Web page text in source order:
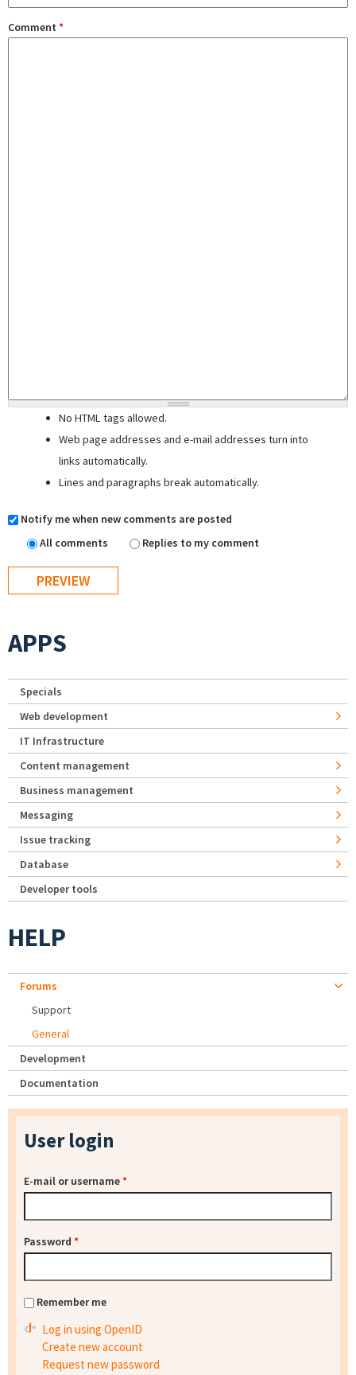
Comment *
No HTML tags allowed.
Web page addresses and e-mail addresses turn into
links automatically.
Lines and paragraphs break automatically.
Notify me when new comments are posted
All comments
Replies to my comment
APPS
Specials
Web development
IT Infrastructure
Content management
Business management
Messaging
Issue tracking
Database
Developer tools
HELP
Forums
Support
General
Development
Documentation
User login
E-mail or username*
Password *
Remember me
Log in using OpenID
Create new account
Request new password